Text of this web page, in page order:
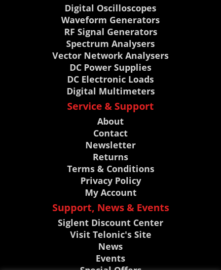
Digital Oscilloscopes
Waveform Generators
RF Signal Generators
Spectrum Analysers
Vector Network Analysers
DC Power Supplies
DC Electronic Loads
Digital Multimeters
Service & Support
About
Contact
Newsletter
Returns
Terms & Conditions
Privacy Policy
My Account
Support, News & Events
Siglent Discount Center
Visit Telonic's Site
News
Events